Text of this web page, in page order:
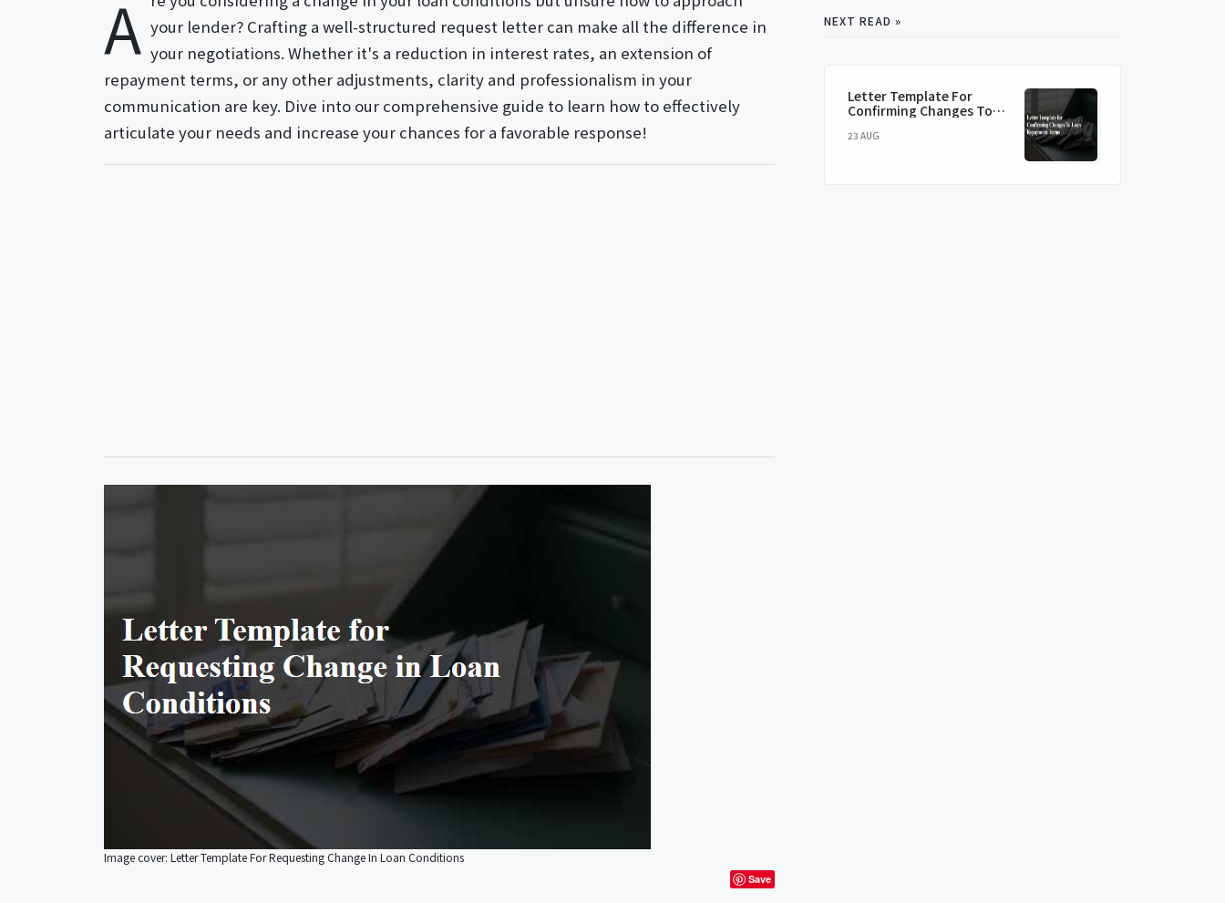
A your lender? Crafting a well-structured request letter can make all the difference in
your negotiations. Whether it's a reduction in interest rates, an extension of
repayment terms, or any other adjustments, clarity and professionalism in your
communication are key. Dive into our comprehensive guide to learn how to effectively
articulate your needs and increase your chances for a favorable response!
Image cover: Letter Template For Requesting Change In Loan Conditions
Save
NEXT READ »
Letter Template For
Confirming Changes To
23 AUG